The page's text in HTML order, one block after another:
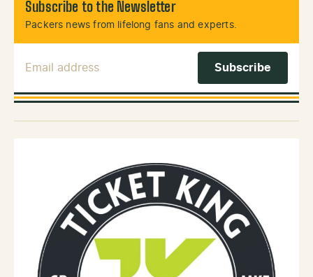
Subscribe to the Newsletter
Packers news from lifelong fans and experts.